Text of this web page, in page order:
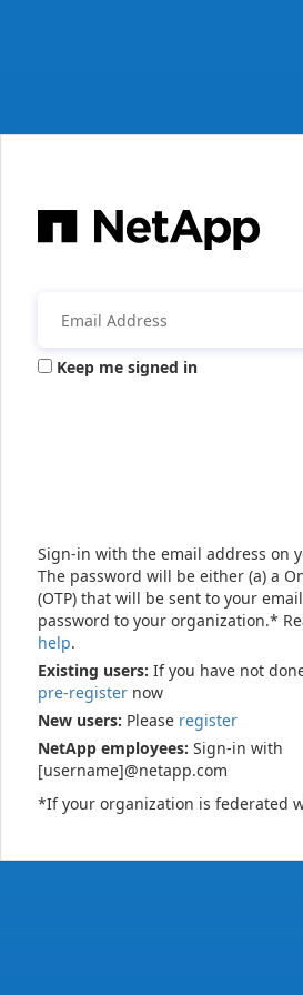
Keep me signed in
Sign-in with the email address on
The password will be either (a) a
(OTP) that will be sent to your
password to your organization.*
help.
Existing users: If you have not
pre-register now
New users: Please register
NetApp employees: Sign-in with
[username]@netapp.com
*If your organization is federated